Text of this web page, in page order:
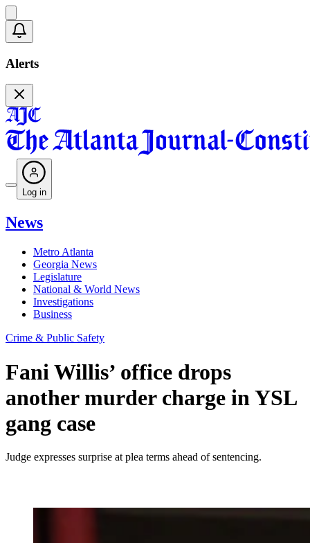
Alerts
Log in
News
Metro Atlanta
Georgia News
Legislature
National & World News
Investigations
Business
Crime & Public Safety
Fani Willis’ office drops
another murder charge in YSL
gang case
Judge expresses surprise at plea terms ahead of sentencing.